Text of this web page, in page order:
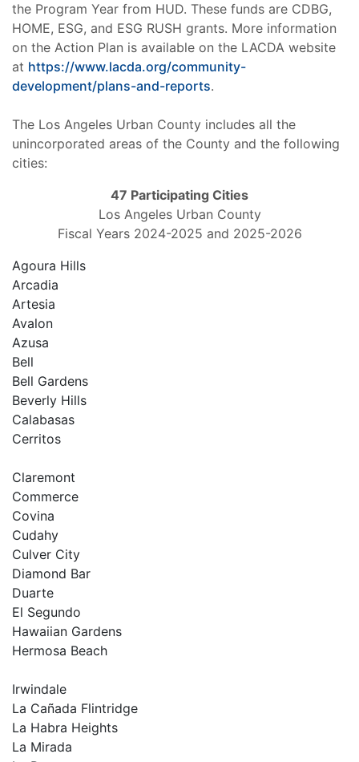
the Program Year from HUD. These funds are CDBG,
HOME, ESG, and ESG RUSH grants. More information
on the Action Plan is available on the LACDA website
at https://www.lacda.org/community-
development/plans-and-reports.
The Los Angeles Urban County includes all the
unincorporated areas of the County and the following
cities:
47 Participating Cities
Los Angeles Urban County
Fiscal Years 2024-2025 and 2025-2026
Agoura Hills
Arcadia
Artesia
Avalon
Azusa
Bell
Bell Gardens
Beverly Hills
Calabasas
Cerritos
Claremont
Commerce
Covina
Cudahy
Culver City
Diamond Bar
Duarte
El Segundo
Hawaiian Gardens
Hermosa Beach
Irwindale
La Cañada Flintridge
La Habra Heights
La Mirada